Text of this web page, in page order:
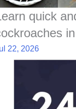
quick
22, 2026